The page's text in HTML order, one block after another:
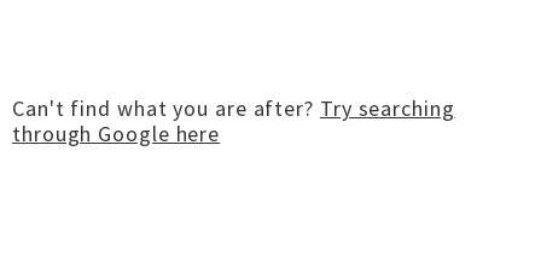
Can't find what you are after? Try searching
through Google here